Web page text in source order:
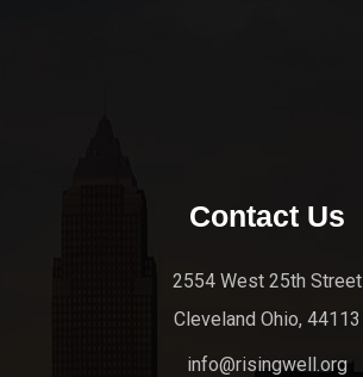
Contact Us
2554 West 25th Street
Cleveland Ohio, 44113
info@risingwell.org